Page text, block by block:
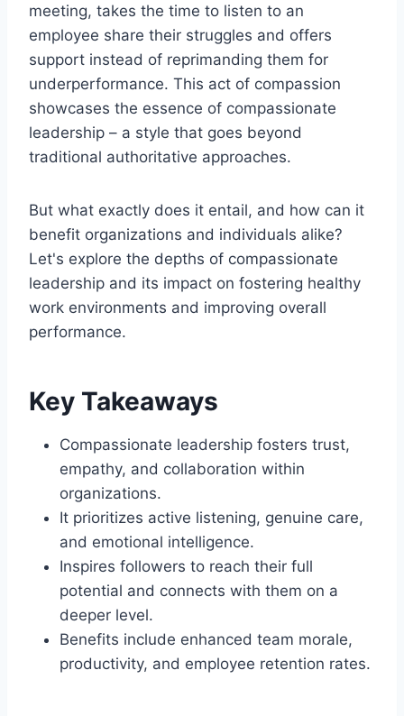
meeting, takes the time to listen to an
employee share their struggles and offers
support instead of reprimanding them for
underperformance. This act of compassion
showcases the essence of compassionate
leadership – a style that goes beyond
traditional authoritative approaches.
But what exactly does it entail, and how can it
benefit organizations and individuals alike?
Let's explore the depths of compassionate
leadership and its impact on fostering healthy
work environments and improving overall
performance.
Key Takeaways
Compassionate leadership fosters trust,
empathy, and collaboration within
organizations.
It prioritizes active listening, genuine care,
and emotional intelligence.
Inspires followers to reach their full
potential and connects with them on a
deeper level.
Benefits include enhanced team morale,
productivity, and employee retention rates.